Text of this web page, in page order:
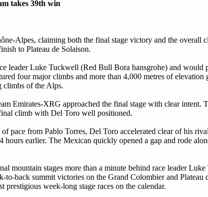
takes 39th win
Alpes, claiming both the final stage victory and the overall
to Plateau de Solaison.
leader Luke Tuckwell (Red Bull Bora hansgrohe) and would
four major climbs and more than 4,000 metres of elevation
climbs of the Alps.
Emirates-XRG approached the final stage with clear intent.
climb with Del Toro well positioned.
pace from Pablo Torres, Del Toro accelerated clear of his
earlier. The Mexican quickly opened a gap and rode
mountain stages more than a minute behind race leader
to-back summit victories on the Grand Colombier and Plateau
week-long stage races on the calendar.